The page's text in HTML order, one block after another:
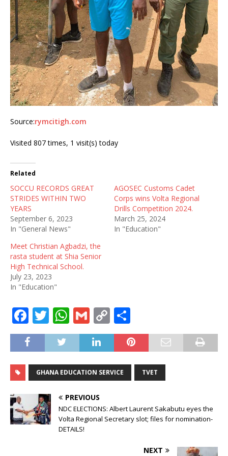
Source:rymcitigh.com
Visited 807 times, 1 visit(s) today
Related
SOCCU RECORDS GREAT
STRIDES WITHIN TWO
YEARS
September 6, 2023
In "General News"
AGOSEC Customs Cadet
Corps wins Volta Regional
Drills Competition 2024.
March 25, 2024
In "Education"
Meet Christian Agbadzi, the
rasta student at Shia Senior
High Technical School.
July 23, 2023
In "Education"
F
a
c
e
b
o
o
k
T
w
it
te
r
W
h
at
s
A
p
p
G
m
ai
l
C
o
p
y
Li
k
h
ar
e
GHANA EDUCATION SERVICE TVET
PREVIOUS
NDC ELECTIONS: Albert Laurent Sakabutu eyes the
Volta Regional Secretary slot; files for nomination-
DETAILS!
NEXT